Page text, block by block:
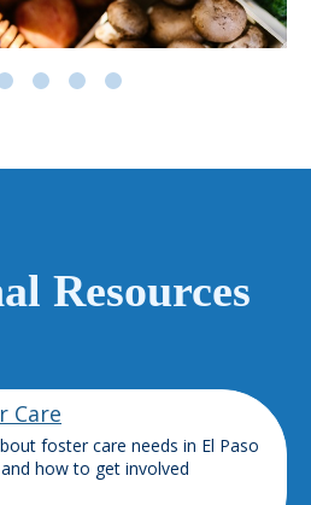
Resources
Care
foster care needs in El Paso
how to get involved